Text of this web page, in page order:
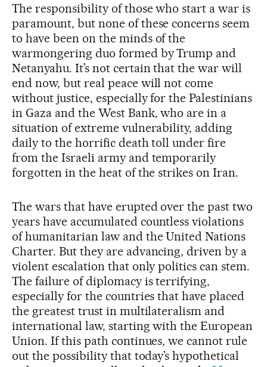
The responsibility of those who start a war is
paramount, but none of these concerns seem
to have been on the minds of the
warmongering duo formed by Trump and
Netanyahu. It’s not certain that the war will
end now, but real peace will not come
without justice, especially for the Palestinians
in Gaza and the West Bank, who are in a
situation of extreme vulnerability, adding
daily to the horrific death toll under fire
from the Israeli army and temporarily
forgotten in the heat of the strikes on Iran.
The wars that have erupted over the past two
years have accumulated countless violations
of humanitarian law and the United Nations
Charter. But they are advancing, driven by a
violent escalation that only politics can stem.
The failure of diplomacy is terrifying,
especially for the countries that have placed
the greatest trust in multilateralism and
international law, starting with the European
Union. If this path continues, we cannot rule
out the possibility that today’s hypothetical